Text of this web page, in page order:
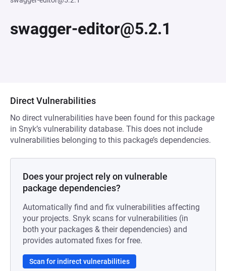
swagger-editor@5.2.1
Direct Vulnerabilities
No direct vulnerabilities have been found for this package
in Snyk’s vulnerability database. This does not include
vulnerabilities belonging to this package’s dependencies.
Does your project rely on vulnerable
package dependencies?
Automatically find and fix vulnerabilities affecting
your projects. Snyk scans for vulnerabilities (in
both your packages & their dependencies) and
provides automated fixes for free.
Scan for indirect vulnerabilities